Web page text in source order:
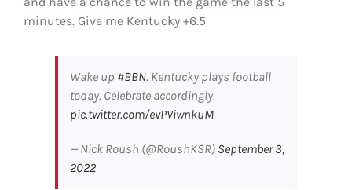
minutes. Give me Kentucky +6.5
Wake up #BBN. Kentucky plays football
today. Celebrate accordingly.
pic.twitter.com/evPViwnkuM
— Nick Roush (@RoushKSR) September 3,
2022